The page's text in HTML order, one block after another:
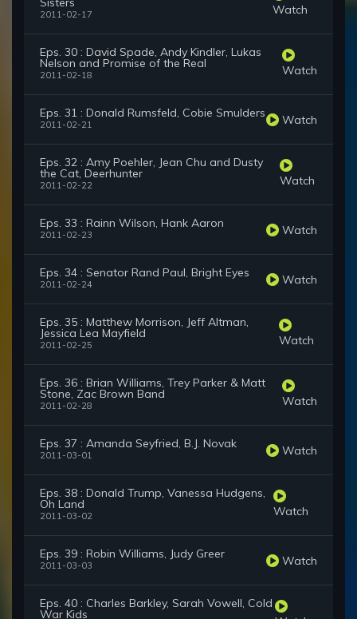
2011-02-17 Watch
Eps. 30 : David Spade, Andy Kindler, Lukas
Nelson and Promise of the Real
2011-02-18 Watch
Eps. 31 : Donald Rumsfeld, Cobie Smulders
2011-02-21 Watch
Eps. 32 : Amy Poehler, Jean Chu and Dusty
the Cat, Deerhunter
2011-02-22 Watch
Eps. 33 : Rainn Wilson, Hank Aaron
2011-02-23 Watch
Eps. 34 : Senator Rand Paul, Bright Eyes
2011-02-24 Watch
Eps. 35 : Matthew Morrison, Jeff Altman,
Jessica Lea Mayfield
2011-02-25 Watch
Eps. 36 : Brian Williams, Trey Parker & Matt
Stone, Zac Brown Band
2011-02-28 Watch
Eps. 37 : Amanda Seyfried, B.J. Novak
2011-03-01 Watch
Eps. 38 : Donald Trump, Vanessa Hudgens,
Oh Land
2011-03-02 Watch
Eps. 39 : Robin Williams, Judy Greer
2011-03-03 Watch
Eps. 40 : Charles Barkley, Sarah Vowell, Cold
War Kids